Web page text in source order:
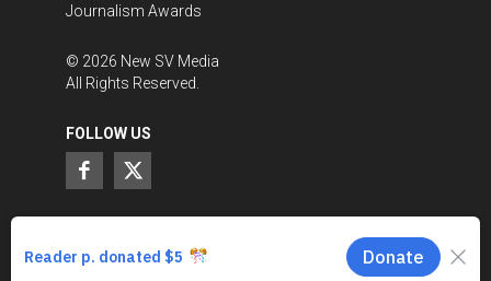
Journalism Awards
© 2026 New SV Media
All Rights Reserved.
FOLLOW US